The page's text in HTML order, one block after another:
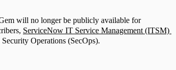
will no longer be publicly available for
ServiceNow IT Service Management (ITSM)
Operations (SecOps).